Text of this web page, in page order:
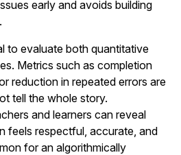
early and avoids building
to evaluate both quantitative
Metrics such as completion
reduction in repeated errors are
tell the whole story.
and learners can reveal
feels respectful, accurate, and
for an algorithmically